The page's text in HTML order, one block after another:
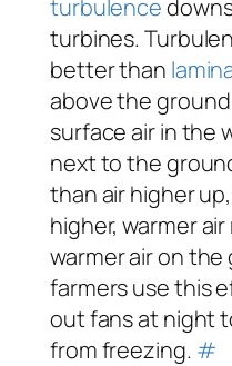
turbulence
turbines.
better than
above the
surface air in the
next to the
than air higher
higher, warmer
warmer air on
farmers use this
out fans at night
from freezing. #